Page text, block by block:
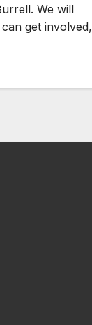
We will
get involved,